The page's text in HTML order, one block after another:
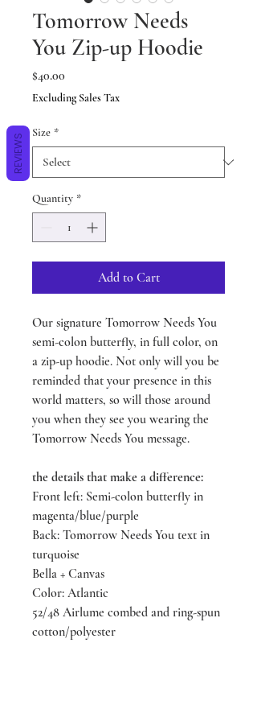
Tomorrow Needs
You Zip-up Hoodie
$40.00Price
Excluding Sales Tax
Size *
Quantity *
Add to Cart
Our signature Tomorrow Needs You
semi-colon butterfly, in full color, on
a zip-up hoodie. Not only will you be
reminded that your presence in this
world matters, so will those around
you when they see you wearing the
Tomorrow Needs You message.
the details that make a difference:
Front left: Semi-colon butterfly in
magenta/blue/purple
Back: Tomorrow Needs You text in
turquoise
Bella + Canvas
Color: Atlantic
52/48 Airlume combed and ring-spun
cotton/polyester
REVIEWS